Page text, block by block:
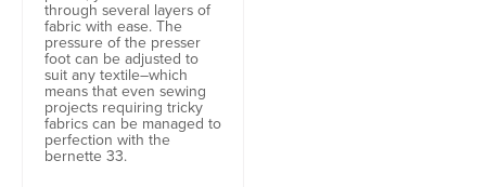
through several layers of
fabric with ease. The
pressure of the presser
foot can be adjusted to
suit any textile–which
means that even sewing
projects requiring tricky
fabrics can be managed to
perfection with the
bernette 33.